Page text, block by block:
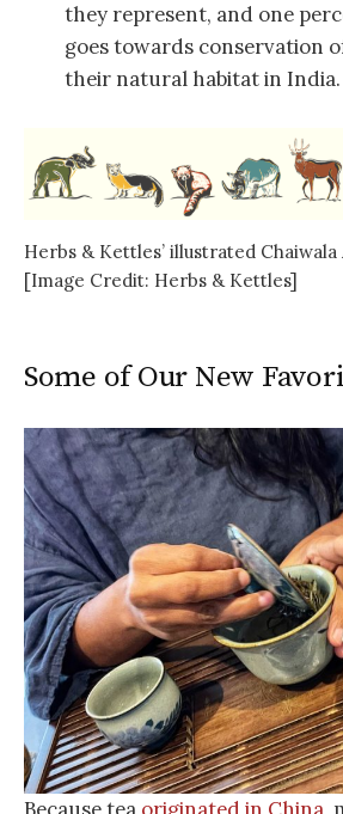
they represent, and one
goes towards conservation
their natural habitat in India.
Herbs & Kettles’ illustrated Chaiwala
[Image Credit: Herbs & Kettles]
Some of Our New